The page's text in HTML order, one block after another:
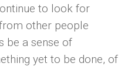
to look for
other people
be a sense of
yet to be done, of